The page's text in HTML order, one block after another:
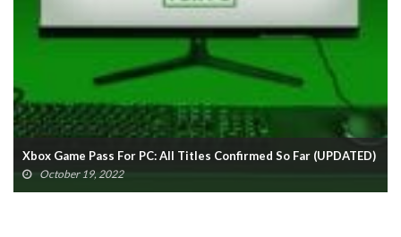
Xbox Game Pass Cloud Gaming: All Titles Confirmed So Far
(UPDATED)
October 19, 2022